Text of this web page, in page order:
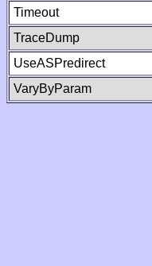
Timeout
TraceDump
UseASPredirect
VaryByParam